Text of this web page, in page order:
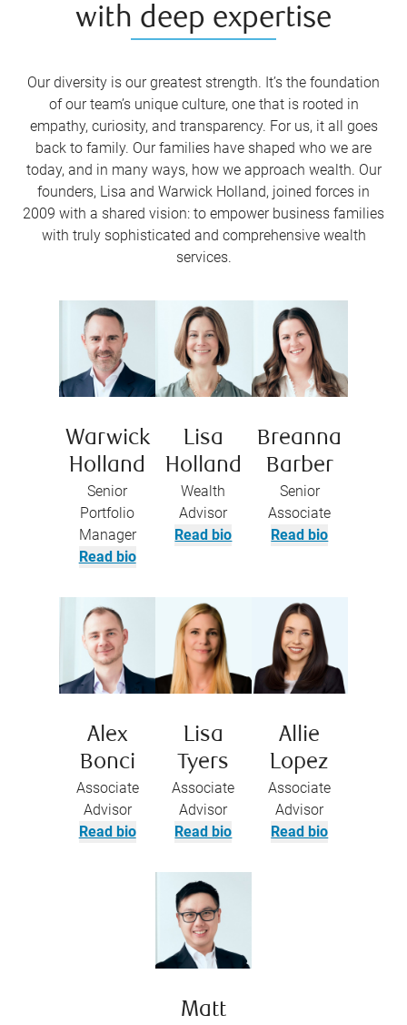
with deep expertise
Our diversity is our greatest strength. It’s the foundation
of our team’s unique culture, one that is rooted in
empathy, curiosity, and transparency. For us, it all goes
back to family. Our families have shaped who we are
today, and in many ways, how we approach wealth. Our
founders, Lisa and Warwick Holland, joined forces in
2009 with a shared vision: to empower business families
with truly sophisticated and comprehensive wealth
services.
Warwick
Holland
Senior
Portfolio
Manager
Read bio
Lisa
Holland
Wealth
Advisor
Read bio
Breanna
Barber
Senior
Associate
Read bio
Alex
Bonci
Associate
Advisor
Read bio
Lisa
Tyers
Associate
Advisor
Read bio
Allie
Lopez
Associate
Advisor
Read bio
Matt